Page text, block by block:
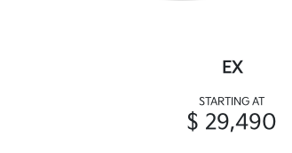
EX
STARTING AT
$ 29,490